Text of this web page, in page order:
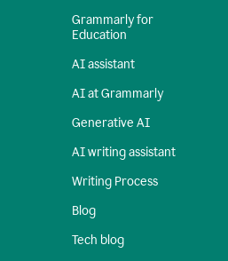
Grammarly for
Education
AI assistant
AI at Grammarly
Generative AI
AI writing assistant
Writing Process
Blog
Tech blog